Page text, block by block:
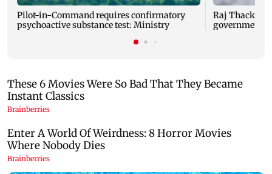
Pilot-in-Command requires confirmatory
psychoactive substance test: Ministry
Raj
government